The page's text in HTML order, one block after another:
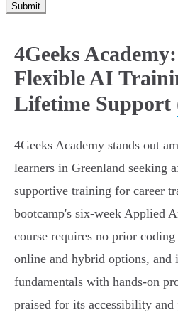
Submit
4Geeks
Flexible AI
Lifetime Support
4Geeks Academy stands out
learners in Greenland seeking
supportive training for career
bootcamp's six-week Applied
course requires no prior
online and hybrid options, and
fundamentals with hands-on
praised for its accessibility